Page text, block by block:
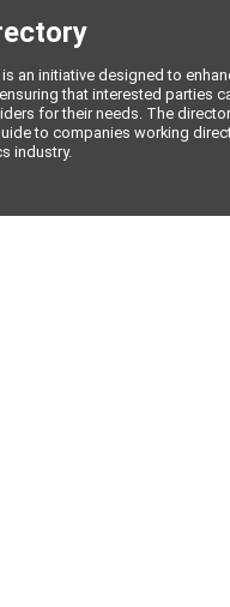
an initiative designed to
that interested parties
for their needs. The
to companies working
industry.